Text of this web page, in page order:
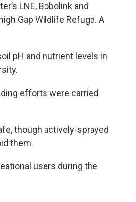
LNE, Bobolink and
Gap Wildlife Refuge. A
pH and nutrient levels in
efforts were carried
though actively-sprayed
them.
users during the